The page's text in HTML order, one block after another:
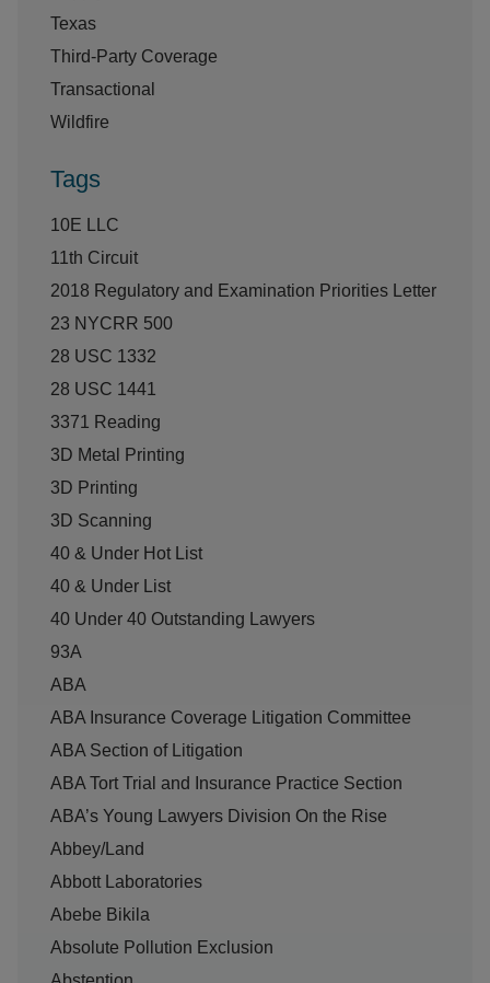
Texas
Third-Party Coverage
Transactional
Wildfire
Tags
10E LLC
11th Circuit
2018 Regulatory and Examination Priorities Letter
23 NYCRR 500
28 USC 1332
28 USC 1441
3371 Reading
3D Metal Printing
3D Printing
3D Scanning
40 & Under Hot List
40 & Under List
40 Under 40 Outstanding Lawyers
93A
ABA
ABA Insurance Coverage Litigation Committee
ABA Section of Litigation
ABA Tort Trial and Insurance Practice Section
ABA’s Young Lawyers Division On the Rise
Abbey/Land
Abbott Laboratories
Abebe Bikila
Absolute Pollution Exclusion